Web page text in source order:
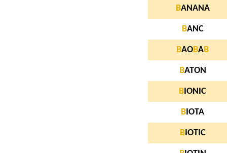
BANANA
BANC
BAOBAB
BATON
B IONIC
B IOTA
BIOTIC